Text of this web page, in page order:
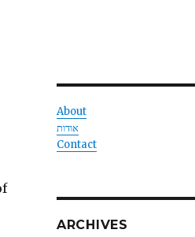
About
אודות
Contact
ARCHIVES